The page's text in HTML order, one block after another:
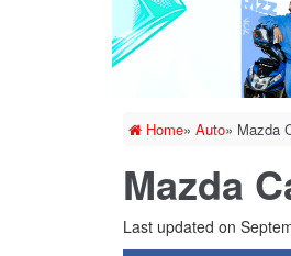
Home» Auto» Mazda
Mazda
Last updated on